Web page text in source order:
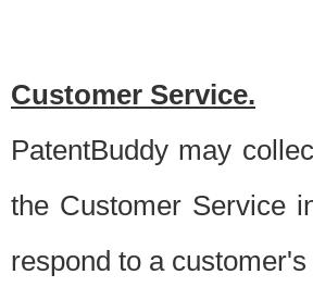
Customer Service.
PatentBuddy may
the Customer Service
respond to a